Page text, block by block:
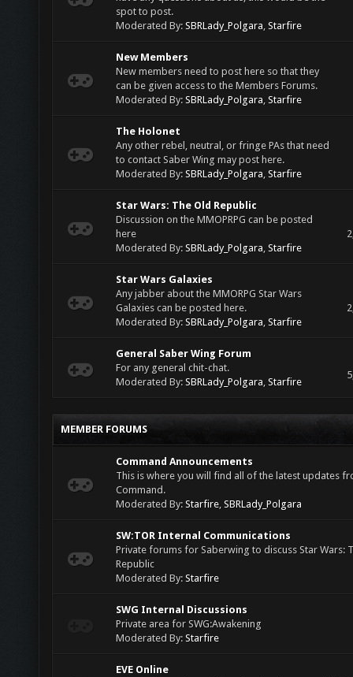
spot to post.
Moderated By: SBRLady_Polgara, Starfire
New Members
New members need to post here so that they
can be given access to the Members Forums.
Moderated By: SBRLady_Polgara, Starfire
The Holonet
Any other rebel, neutral, or fringe PAs that need
to contact Saber Wing may post here.
Moderated By: SBRLady_Polgara, Starfire
Star Wars: The Old Republic
Discussion on the MMOPRPG can be posted
here
Moderated By: SBRLady_Polgara, Starfire
Star Wars Galaxies
Any jabber about the MMORPG Star Wars
Galaxies can be posted here.
Moderated By: SBRLady_Polgara, Starfire
General Saber Wing Forum
For any general chit-chat.
Moderated By: SBRLady_Polgara, Starfire
MEMBER FORUMS
Command Announcements
This is where you will find all of the latest updates
Command.
Moderated By: Starfire, SBRLady_Polgara
SW:TOR Internal Communications
Private forums for Saberwing to discuss Star Wars:
Republic
Moderated By: Starfire
SWG Internal Discussions
Private area for SWG:Awakening
Moderated By: Starfire
EVE Online